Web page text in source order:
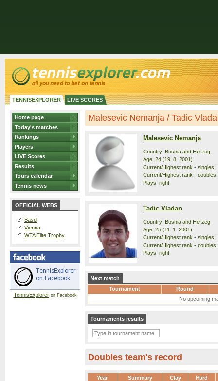
TENNISEXPLORER LIVE SCORES
Home page
Today's matches
Rankings
Players
LIVE Scores
Results
Tours calendar
Tennis news
OFFICIAL WEBS
Basel
Vienna
WTA Elite Trophy
TennisExploreron Facebook
Malesevic Nemanja / Tadic
Malesevic Nemanja
Country: Bosnia and Herzeg.
Age: 24 (19. 8. 2001)
Current/Highest rank - singles:
Current/Highest rank -
Plays: right
Tadic Vladan
Country: Bosnia and Herzeg.
Age: 25 (11. 1. 2001)
Current/Highest rank - singles:
Current/Highest rank -
Plays: right
Next match
Tournament
Round
No upcoming
Tournaments results
Doubles team's record
Year Summary Clay Hard